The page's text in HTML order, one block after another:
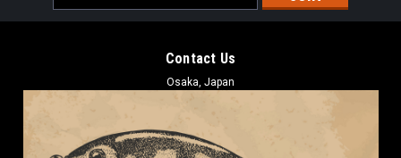
Address
Contact Us
Osaka, Japan